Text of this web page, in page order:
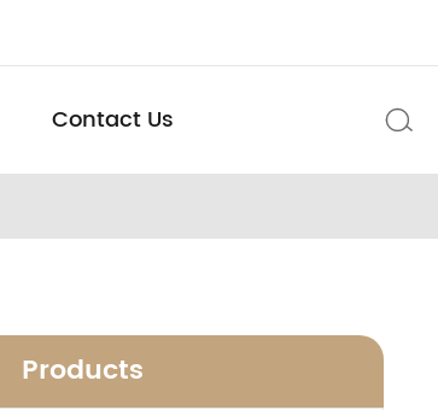
Contact Us 
Products